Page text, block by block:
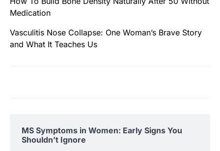
Medication
Vasculitis Nose Collapse: One Woman’s Brave Story
and What It Teaches Us
MS Symptoms in Women: Early Signs You
Shouldn’t Ignore